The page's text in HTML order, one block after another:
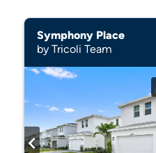
Symphony Place
by Tricoli Team